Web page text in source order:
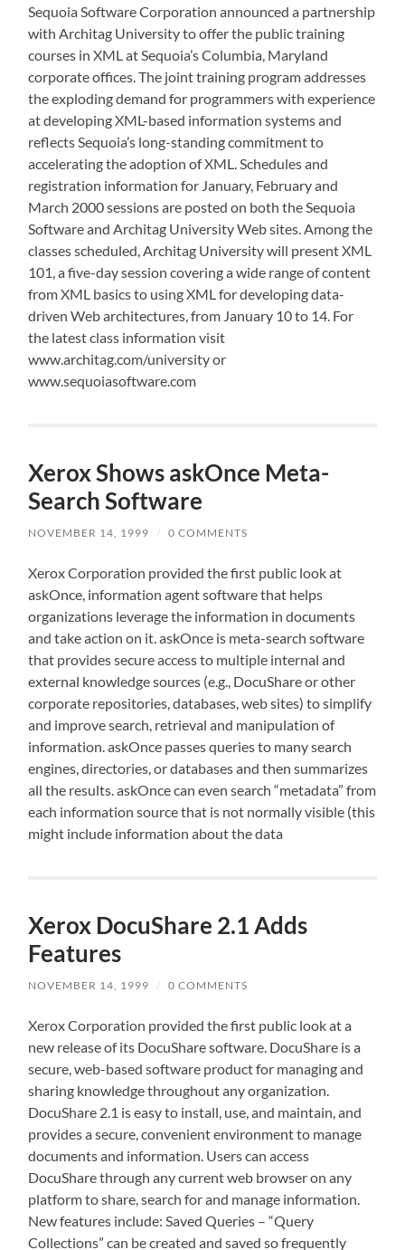
Sequoia Software Corporation announced a partnership
with Architag University to offer the public training
courses in XML at Sequoia’s Columbia, Maryland
corporate offices. The joint training program addresses
the exploding demand for programmers with experience
at developing XML-based information systems and
reflects Sequoia’s long-standing commitment to
accelerating the adoption of XML. Schedules and
registration information for January, February and
March 2000 sessions are posted on both the Sequoia
Software and Architag University Web sites. Among the
classes scheduled, Architag University will present XML
101, a five-day session covering a wide range of content
from XML basics to using XML for developing data-
driven Web architectures, from January 10 to 14. For
the latest class information visit
www.architag.com/university or
www.sequoiasoftware.com
Xerox Shows askOnce Meta-
Search Software
NOVEMBER 14, 1999 / 0 COMMENTS
Xerox Corporation provided the first public look at
askOnce, information agent software that helps
organizations leverage the information in documents
and take action on it. askOnce is meta-search software
that provides secure access to multiple internal and
external knowledge sources (e.g., DocuShare or other
corporate repositories, databases, web sites) to simplify
and improve search, retrieval and manipulation of
information. askOnce passes queries to many search
engines, directories, or databases and then summarizes
all the results. askOnce can even search “metadata” from
each information source that is not normally visible (this
might include information about the data
Xerox DocuShare 2.1 Adds
Features
NOVEMBER 14, 1999 / 0 COMMENTS
Xerox Corporation provided the first public look at a
new release of its DocuShare software. DocuShare is a
secure, web-based software product for managing and
sharing knowledge throughout any organization.
DocuShare 2.1 is easy to install, use, and maintain, and
provides a secure, convenient environment to manage
documents and information. Users can access
DocuShare through any current web browser on any
platform to share, search for and manage information.
New features include: Saved Queries – “Query
Collections” can be created and saved so frequently